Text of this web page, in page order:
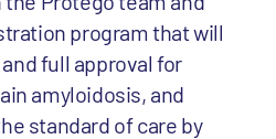
program that will
full approval for
amyloidosis, and
standard of care by